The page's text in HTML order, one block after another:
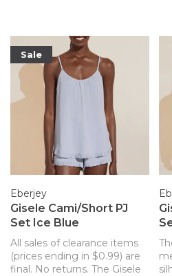
Sale
Eberjey
Gisele Cami/Short PJ
Set Ice Blue
All sales of clearance items
(prices ending in $0.99) are
final. No returns. The Gisele